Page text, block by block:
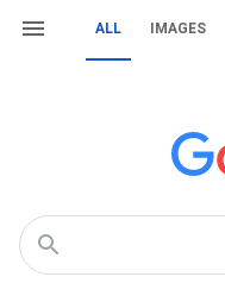
ALL IMAGES